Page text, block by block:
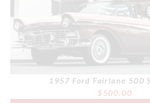
1957 Ford Fairlane 500
$500.00